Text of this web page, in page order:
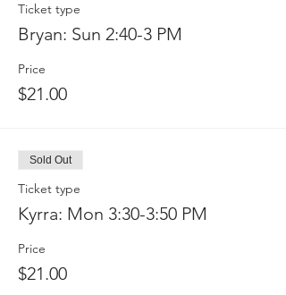
Ticket type
Bryan: Sun 2:40-3 PM
Price
$21.00
Sold Out
Ticket type
Kyrra: Mon 3:30-3:50 PM
Price
$21.00